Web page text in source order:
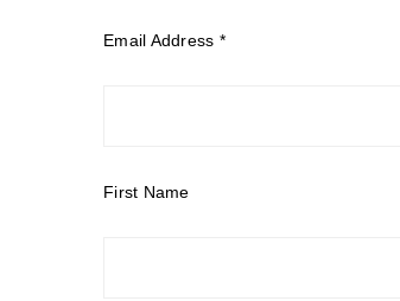
Email Address *
First Name